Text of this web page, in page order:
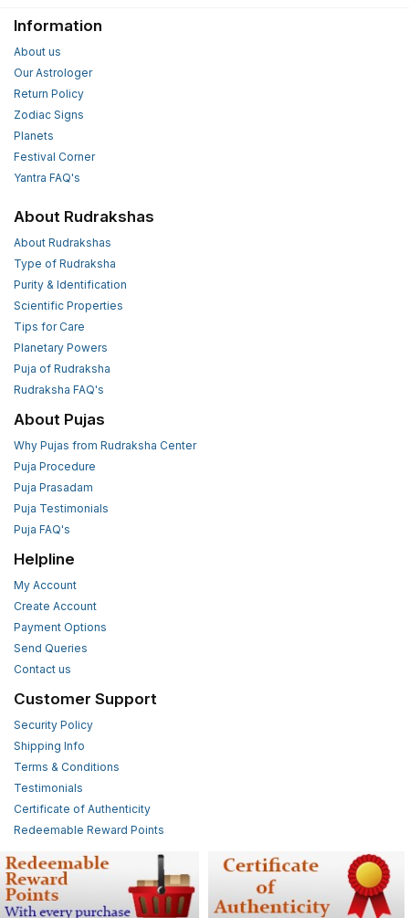
Information
About us
Our Astrologer
Return Policy
Zodiac Signs
Planets
Festival Corner
Yantra FAQ's
About Rudrakshas
About Rudrakshas
Type of Rudraksha
Purity & Identification
Scientific Properties
Tips for Care
Planetary Powers
Puja of Rudraksha
Rudraksha FAQ's
About Pujas
Why Pujas from Rudraksha Center
Puja Procedure
Puja Prasadam
Puja Testimonials
Puja FAQ's
Helpline
My Account
Create Account
Payment Options
Send Queries
Contact us
Customer Support
Security Policy
Shipping Info
Terms & Conditions
Testimonials
Certificate of Authenticity
Redeemable Reward Points